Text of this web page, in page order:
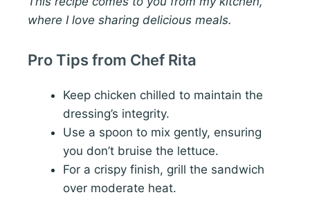
where I love sharing delicious meals.
Pro Tips from Chef Rita
Keep chicken chilled to maintain the
dressing’s integrity.
Use a spoon to mix gently, ensuring
you don’t bruise the lettuce.
For a crispy finish, grill the sandwich
over moderate heat.